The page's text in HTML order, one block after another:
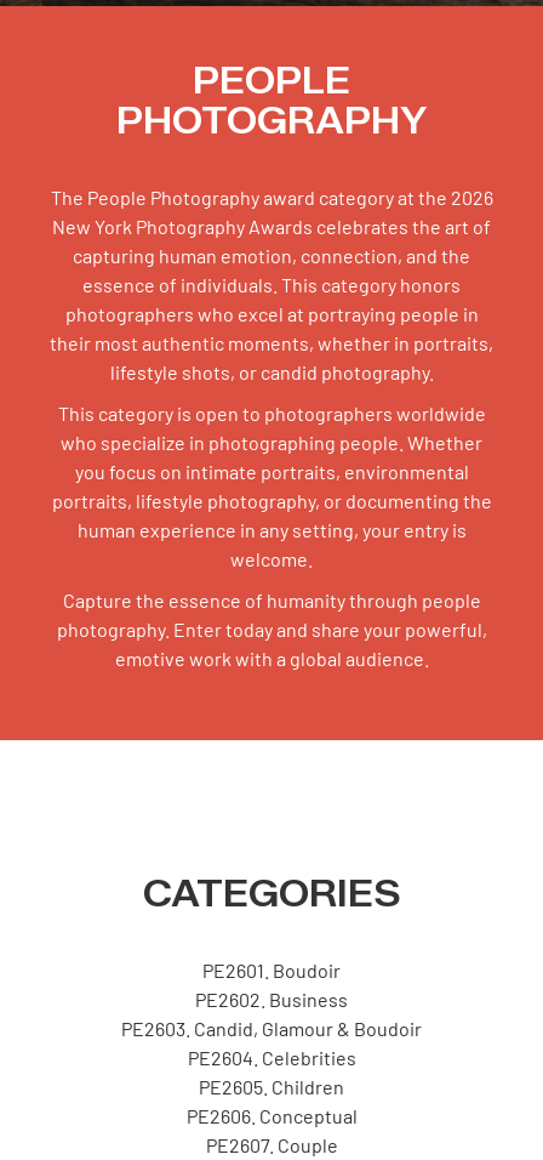
PEOPLE
PHOTOGRAPHY
The People Photography award category at the 2026
New York Photography Awards celebrates the art of
capturing human emotion, connection, and the
essence of individuals. This category honors
photographers who excel at portraying people in
their most authentic moments, whether in portraits,
lifestyle shots, or candid photography.
This category is open to photographers worldwide
who specialize in photographing people. Whether
you focus on intimate portraits, environmental
portraits, lifestyle photography, or documenting the
human experience in any setting, your entry is
welcome.
Capture the essence of humanity through people
photography. Enter today and share your powerful,
emotive work with a global audience.
CATEGORIES
PE2601. Boudoir
PE2602. Business
PE2603. Candid, Glamour & Boudoir
PE2604. Celebrities
PE2605. Children
PE2606. Conceptual
PE2607. Couple